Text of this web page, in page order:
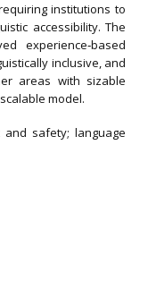
institutions to
accessibility. The
experience‐based
inclusive, and
areas with sizable
model.
safety; language